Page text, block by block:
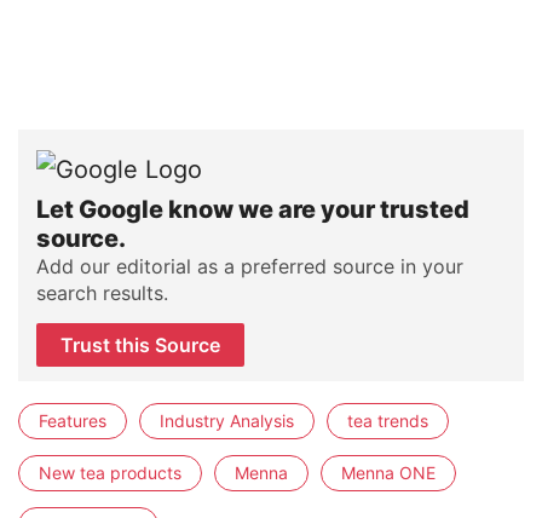
Let Google know we are your trusted
source.
Add our editorial as a preferred source in your
search results.
Trust this Source
Features Industry Analysis tea trends
New tea products Menna Menna ONE